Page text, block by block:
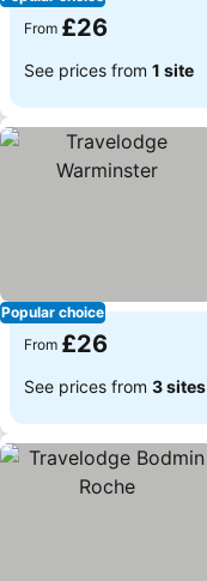
From £26
See prices from 1 site
Popular choice
From £26
See prices from 3 sites